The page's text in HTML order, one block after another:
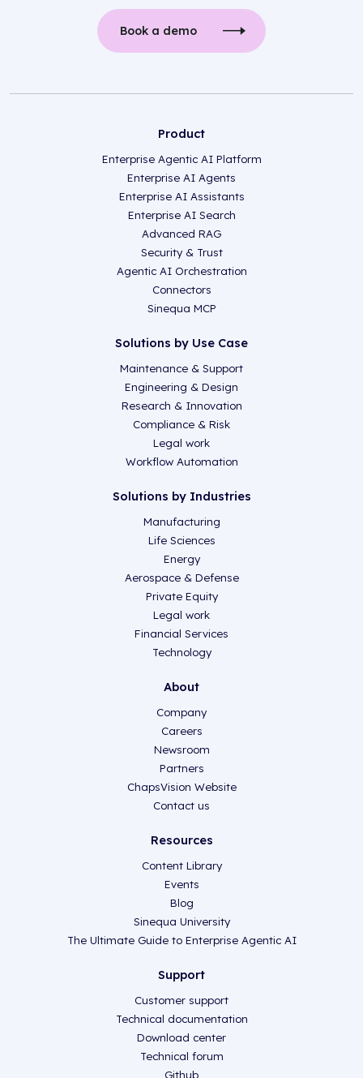
Book a demo
Product
Enterprise Agentic AI Platform
Enterprise AI Agents
Enterprise AI Assistants
Enterprise AI Search
Advanced RAG
Security & Trust
Agentic AI Orchestration
Connectors
Sinequa MCP
Solutions by Use Case
Maintenance & Support
Engineering & Design
Research & Innovation
Compliance & Risk
Legal work
Workflow Automation
Solutions by Industries
Manufacturing
Life Sciences
Energy
Aerospace & Defense
Private Equity
Legal work
Financial Services
Technology
About
Company
Careers
Newsroom
Partners
ChapsVision Website
Contact us
Resources
Content Library
Events
Blog
Sinequa University
The Ultimate Guide to Enterprise Agentic AI
Support
Customer support
Technical documentation
Download center
Technical forum
Github